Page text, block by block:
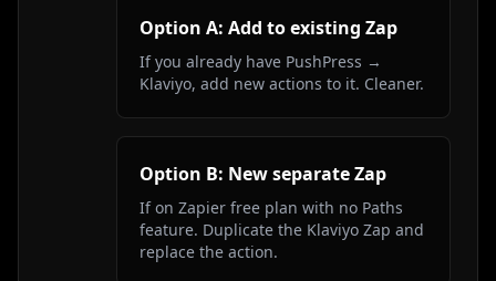
Option A: Add to existing Zap
If you already have PushPress →
Klaviyo, add new actions to it. Cleaner.
Option B: New separate Zap
If on Zapier free plan with no Paths
feature. Duplicate the Klaviyo Zap and
replace the action.